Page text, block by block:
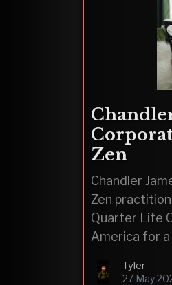
Zen
Chandler
Zen
Quarter Life
America for
abuse while
Tyler
27 May